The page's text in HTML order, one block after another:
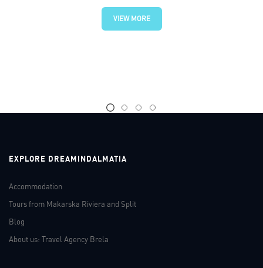
VIEW MORE
EXPLORE DREAMINDALMATIA
Accommodation
Tours from Makarska Riviera and Split
Blog
About us: Travel Agency Brela